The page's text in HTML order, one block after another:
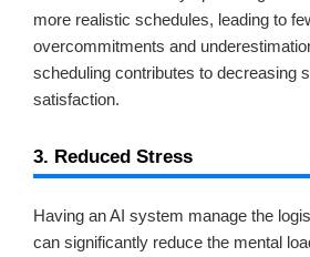
more realistic schedules, leading to
overcommitments and
scheduling contributes to decreasing
satisfaction.
3. Reduced Stress
Having an AI system manage the
can significantly reduce the mental